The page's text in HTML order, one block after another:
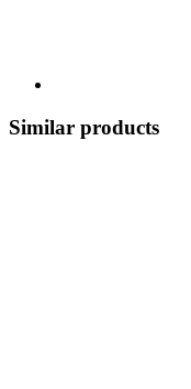
Similar products